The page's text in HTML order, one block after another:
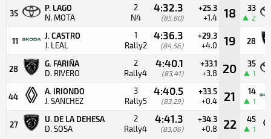
35
P. LAGO
N. MOTA
2
N4
4:32.3
(85,80)
+25.3
+1.4 18 33
2
11
J. CASTRO
J. LEAL
1
Rally2
4:36.3
(84,56)
+29.3
+4.0 19 28
28
G. FARIÑA
D. RIVERO
2
Rally4
4:40.1
(83,41)
+33.1
+3.8 20 35
1
44
A. IRIONDO
J. SANCHEZ
3
Rally5
4:40.5
(83,29)
+33.5
+0.4 21 14
1
27
U. DE LA DEHESA
D. SOSA
2
Rally4
4:41.3
(83,06)
+34.3
+0.8 22 45
1